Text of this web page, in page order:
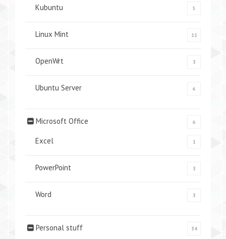
Kubuntu 5
Linux Mint 11
OpenWrt 3
Ubuntu Server 6
Microsoft Office 6
Excel 1
PowerPoint 3
Word 3
Personal stuff 34